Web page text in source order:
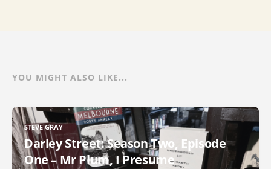
YOU MIGHT ALSO LIKE...
STEVE GRAY
Darley Street: Season Two, Episode
One – Mr Plum, I Presume